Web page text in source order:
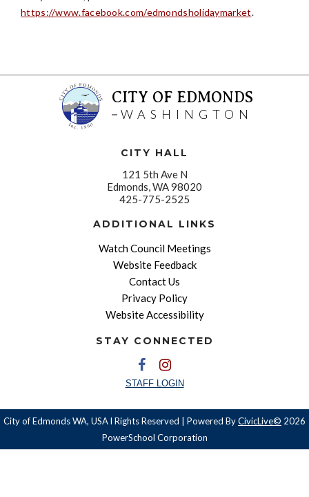
https://www.facebook.com/edmondsholidaymarket.
CITY OF EDMONDS
WASHINGTON
CITY HALL
121 5th Ave N
Edmonds, WA 98020
425-775-2525
ADDITIONAL LINKS
Watch Council Meetings
Website Feedback
Contact Us
Privacy Policy
Website Accessibility
STAY CONNECTED
STAFF LOGIN
City of Edmonds WA, USA l Rights Reserved | Powered ByCivicLive© 2026
PowerSchool Corporation